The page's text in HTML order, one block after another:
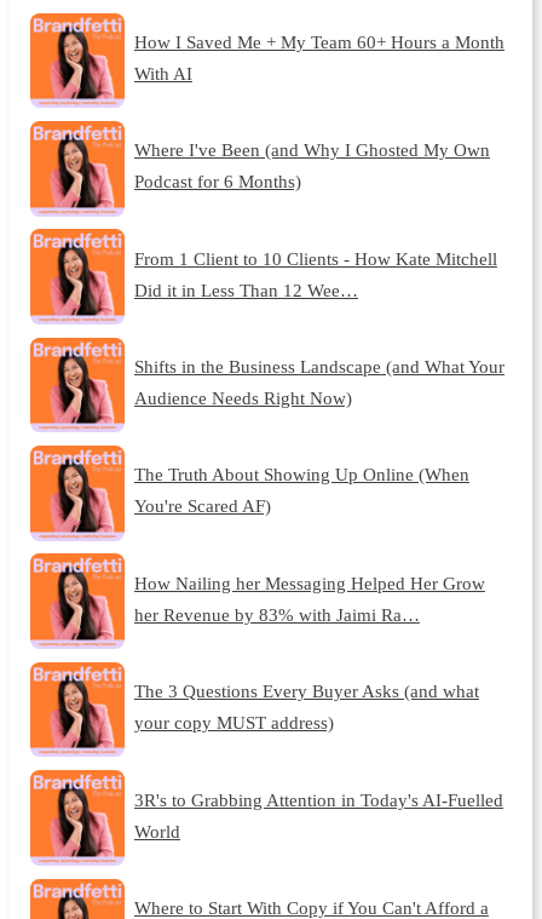
How I Saved Me + My Team 60+ Hours a Month
With AI
Where I've Been (and Why I Ghosted My Own
Podcast for 6 Months)
From 1 Client to 10 Clients - How Kate Mitchell
Did it in Less Than 12 Wee…
Shifts in the Business Landscape (and What Your
Audience Needs Right Now)
The Truth About Showing Up Online (When
You're Scared AF)
How Nailing her Messaging Helped Her Grow
her Revenue by 83% with Jaimi Ra…
The 3 Questions Every Buyer Asks (and what
your copy MUST address)
3R's to Grabbing Attention in Today's AI-Fuelled
World
Where to Start With Copy if You Can't Afford a